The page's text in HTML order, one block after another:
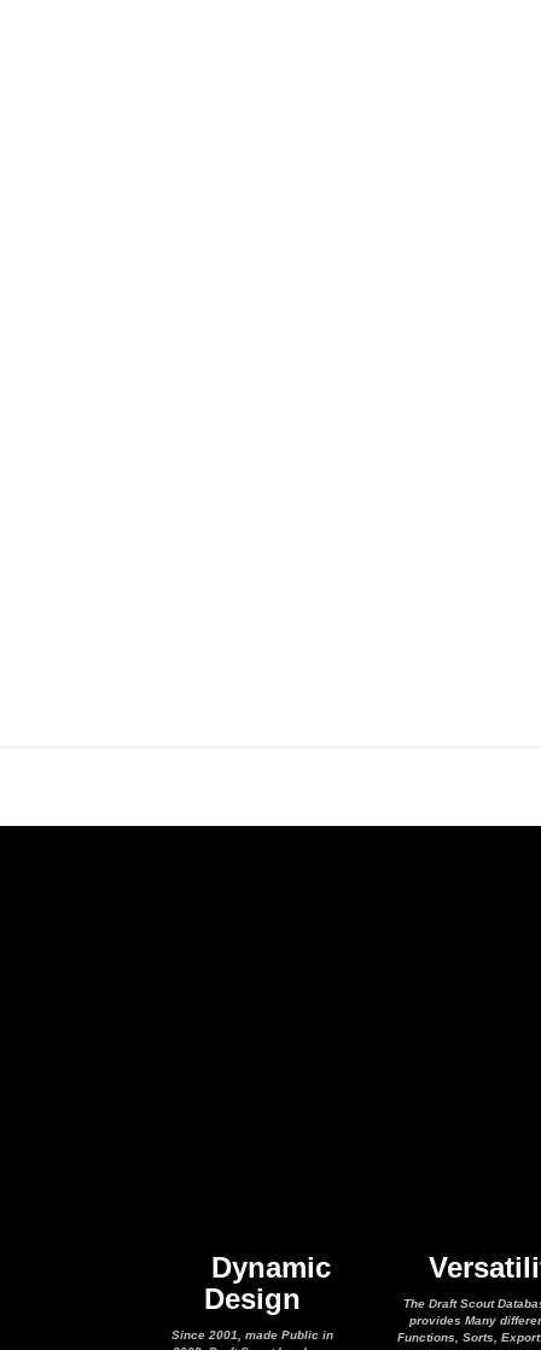
Dynamic
Design
Since 2001, made Public in
The Draft Scout
provides Many
Functions, Sorts,